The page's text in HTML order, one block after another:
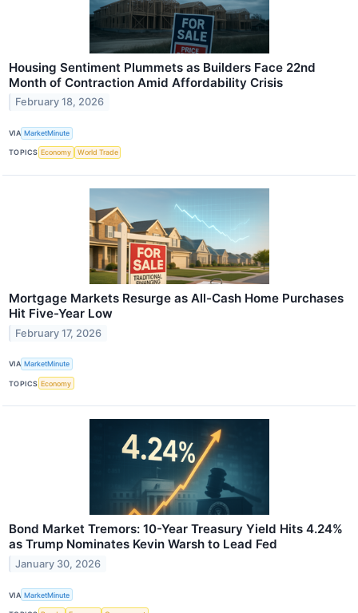
Housing Sentiment Plummets as Builders Face 22nd
Month of Contraction Amid Affordability Crisis
February 18, 2026
VIA MarketMinute
TOPICS Economy World Trade
Mortgage Markets Resurge as All-Cash Home Purchases
Hit Five-Year Low
February 17, 2026
VIA MarketMinute
TOPICS Economy
Bond Market Tremors: 10-Year Treasury Yield Hits 4.24%
as Trump Nominates Kevin Warsh to Lead Fed
January 30, 2026
VIA MarketMinute